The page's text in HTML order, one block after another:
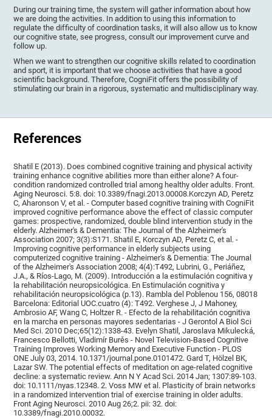
During our training time, the system will gather information about how
we are doing the activities. In addition to using this information to
regulate the difficulty of coordination tasks, it will also allow us to know
our cognitive state, see progress, consult our improvement curve and
follow up.
When we want to strengthen our cognitive skills related to coordination
and sport, it is important that we choose activities that have a good
scientific background. Therefore, CogniFit offers the possibility of
stimulating our brain in a rigorous, systematic and multidisciplinary way.
References
Shatil E (2013). Does combined cognitive training and physical activity
training enhance cognitive abilities more than either alone? A four-
condition randomized controlled trial among healthy older adults. Front.
Aging Neurosci. 5:8. doi: 10.3389/fnagi.2013.00008.Korczyn AD, Peretz
C, Aharonson V, et al. - Computer based cognitive training with CogniFit
improved cognitive performance above the effect of classic computer
games: prospective, randomized, double blind intervention study in the
elderly. Alzheimer's & Dementia: The Journal of the Alzheimer's
Association 2007; 3(3):S171. Shatil E, Korczyn AD, Peretz C, et al. -
Improving cognitive performance in elderly subjects using
computerized cognitive training - Alzheimer's & Dementia: The Journal
of the Alzheimer's Association 2008; 4(4):T492, Lubrini, G., Periáñez,
J.A., & Ríos-Lago, M. (2009). Introducción a la estimulación cognitiva y
la rehabilitación neuropsicológica. En Estimulación cognitiva y
rehabilitación neuropsicológica (p.13). Rambla del Poblenou 156, 08018
Barcelona: Editorial UOC.cuatro (4): T492. Verghese J, J Mahoney,
Ambrosio AF, Wang C, Holtzer R. - Efecto de la rehabilitación cognitiva
en la marcha en personas mayores sedentarias - J Gerontol A Biol Sci
Med Sci. 2010 Dec;65(12):1338-43. Evelyn Shatil, Jaroslava Mikulecká,
Francesco Bellotti, Vladimír Burěs - Novel Television-Based Cognitive
Training Improves Working Memory and Executive Function - PLOS
ONE July 03, 2014. 10.1371/journal.pone.0101472. Gard T, Hölzel BK,
Lazar SW. The potential effects of meditation on age-related cognitive
decline: a systematic review. Ann N Y Acad Sci. 2014 Jan; 1307:89-103.
doi: 10.1111/nyas.12348. 2. Voss MW et al. Plasticity of brain networks
in a randomized intervention trial of exercise training in older adults.
Front Aging Neurosci. 2010 Aug 26;2. pii: 32. doi:
10.3389/fnagi.2010.00032.